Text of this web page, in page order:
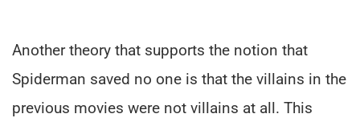
Another theory that supports the notion that
Spiderman saved no one is that the villains in the
previous movies were not villains at all. This